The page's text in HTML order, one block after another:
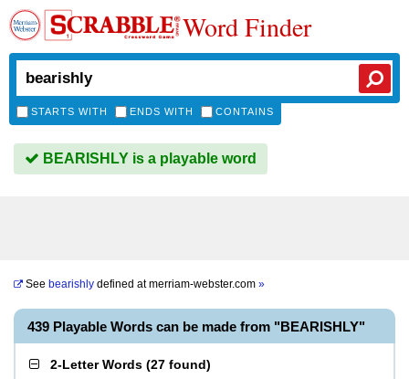
Word Finder
STARTS WITH ENDS WITH CONTAINS
BEARISHLY is a playable word
See bearishly defined atmerriam-webster.com »
439 Playable Words can be made from "BEARISHLY"
2-Letter Words (27 found)